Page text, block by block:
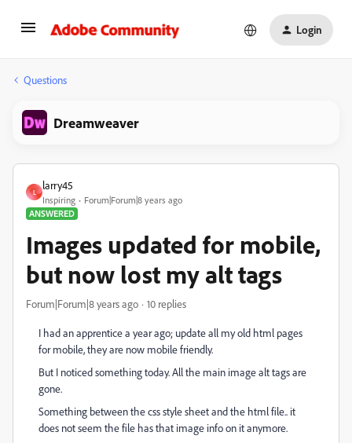
Login
Questions
Dreamweaver
L
larry45
Inspiring
Forum|Forum|8 years ago
ANSWERED
Images updated for mobile,
but now lost my alt tags
Forum|Forum|8 years ago 10 replies
I had an apprentice a year ago; update all my old html pages
for mobile, they are now mobile friendly.
But I noticed something today. All the main image alt tags are
gone.
Something between the css style sheet and the html file.. it
does not seem the file has that image info on it anymore.